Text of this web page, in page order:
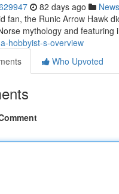
82 days ago News
fan, the Runic Arrow Hawk
mythology and featuring
hobbyist-s-overview
Who Upvoted